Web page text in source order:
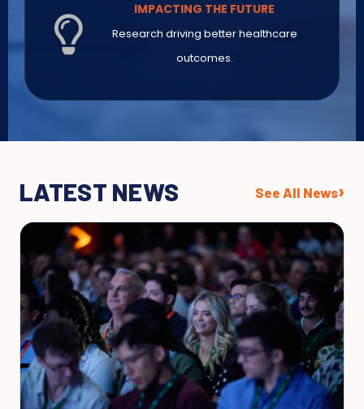
IMPACTING THE FUTURE
Research driving better healthcare
outcomes.
LATEST NEWS See All News›